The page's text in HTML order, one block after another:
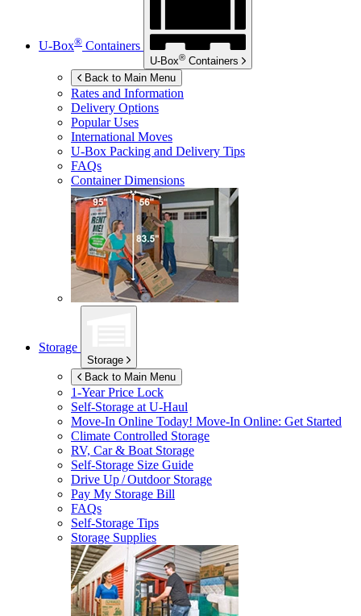
U-Box® Containers
U-Box® Containers
Back to Main Menu
Rates and Information
Delivery Options
Popular Uses
International Moves
U-Box Packing and Delivery Tips
FAQs
Container Dimensions
Storage
Storage
Back to Main Menu
1-Year Price Lock
Self-Storage atU-Haul
Move-In Online Today! Move-In Online: Get Started
Climate Controlled Storage
RV, Car & Boat Storage
Self-Storage Size Guide
Drive Up / Outdoor Storage
Pay My Storage Bill
FAQs
Self-Storage Tips
Storage Supplies